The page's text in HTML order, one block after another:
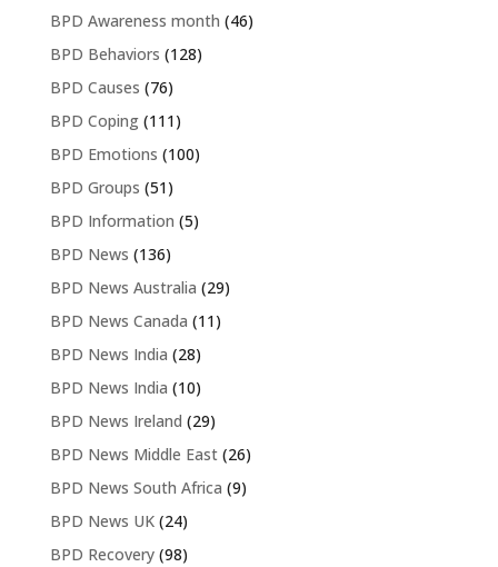
BPD Awareness month (46)
BPD Behaviors (128)
BPD Causes (76)
BPD Coping(111)
BPD Emotions (100)
BPD Groups (51)
BPD Information (5)
BPD News (136)
BPD News Australia (29)
BPD News Canada (11)
BPD News India (28)
BPD News India (10)
BPD News Ireland (29)
BPD News Middle East(26)
BPD News South Africa (9)
BPD News UK(24)
BPD Recovery(98)